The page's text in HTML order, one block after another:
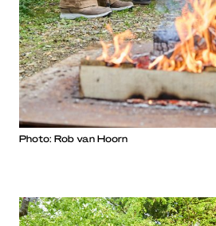
Photo: Rob van Hoorn